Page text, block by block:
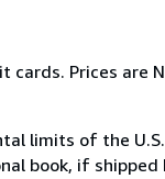
cards. Prices are
limits of the
book, if